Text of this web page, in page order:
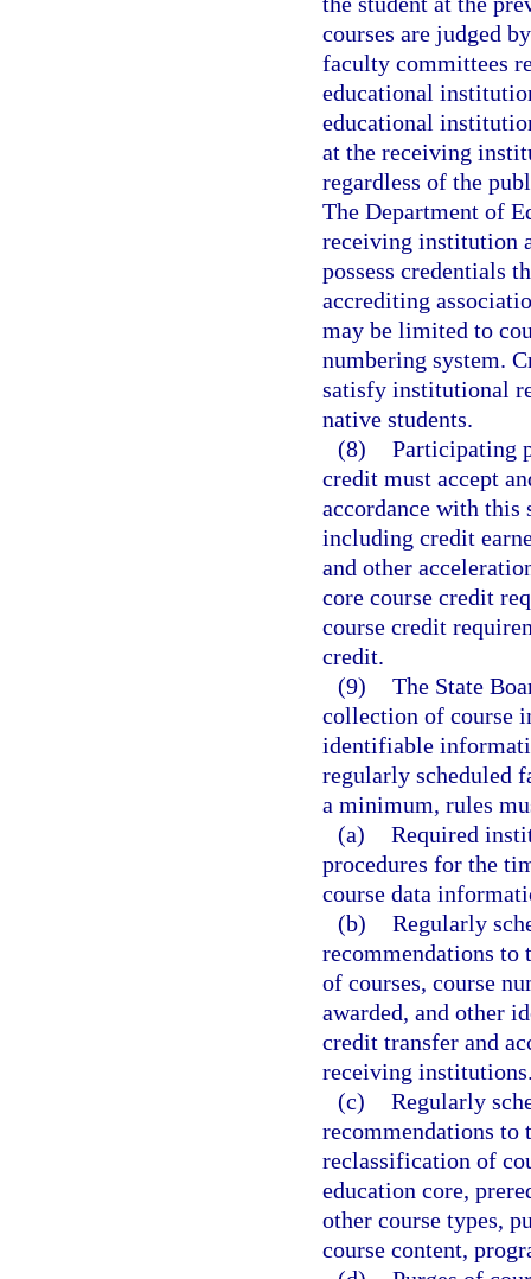
courses are judged
faculty committees
educational
educational
at the receiving
regardless of the
The Department of
receiving institution
possess credentials
accrediting
may be limited to
numbering system.
satisfy institutional
native students.
(8) Participating
credit must accept
accordance with this
including credit
and other
core course credit
course credit
credit.
(9) The State
collection of course
identifiable
regularly scheduled
a minimum, rules
(a) Required
procedures for the
course data
(b) Regularly
recommendations
of courses, course
awarded, and other
credit transfer and
receiving
(c) Regularly
recommendations
reclassification of
education core,
other course types,
course content,